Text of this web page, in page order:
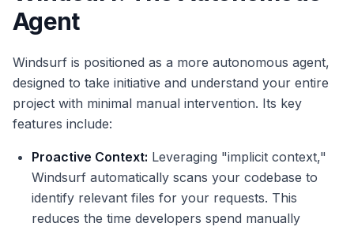
Agent
Windsurf is positioned as a more autonomous agent,
designed to take initiative and understand your entire
project with minimal manual intervention. Its key
features include:
Proactive Context: Leveraging "implicit context,"
Windsurf automatically scans your codebase to
identify relevant files for your requests. This
reduces the time developers spend manually